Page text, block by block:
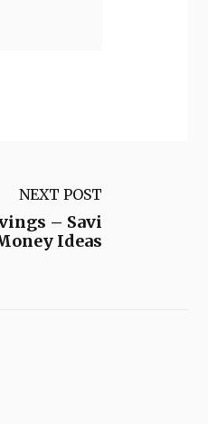
NEXT POST
– Savi
Ideas